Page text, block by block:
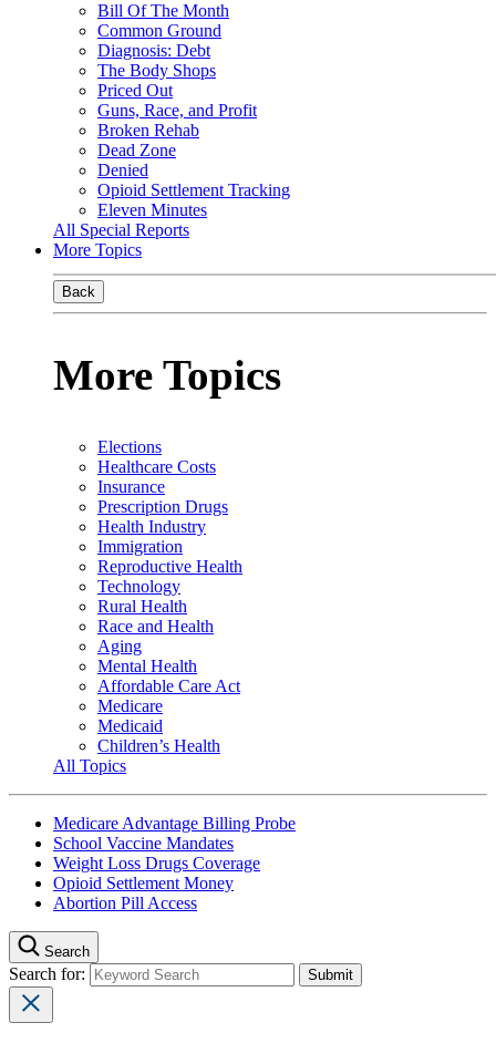
Bill Of The Month
Common Ground
Diagnosis: Debt
The Body Shops
Priced Out
Guns, Race, and Profit
Broken Rehab
Dead Zone
Denied
Opioid Settlement Tracking
Eleven Minutes
All Special Reports
More Topics
Back
More Topics
Elections
Healthcare Costs
Insurance
Prescription Drugs
Health Industry
Immigration
Reproductive Health
Technology
Rural Health
Race and Health
Aging
Mental Health
Affordable Care Act
Medicare
Medicaid
Children’s Health
All Topics
Medicare Advantage Billing Probe
School Vaccine Mandates
Weight Loss Drugs Coverage
Opioid Settlement Money
Abortion Pill Access
Search
Search for: